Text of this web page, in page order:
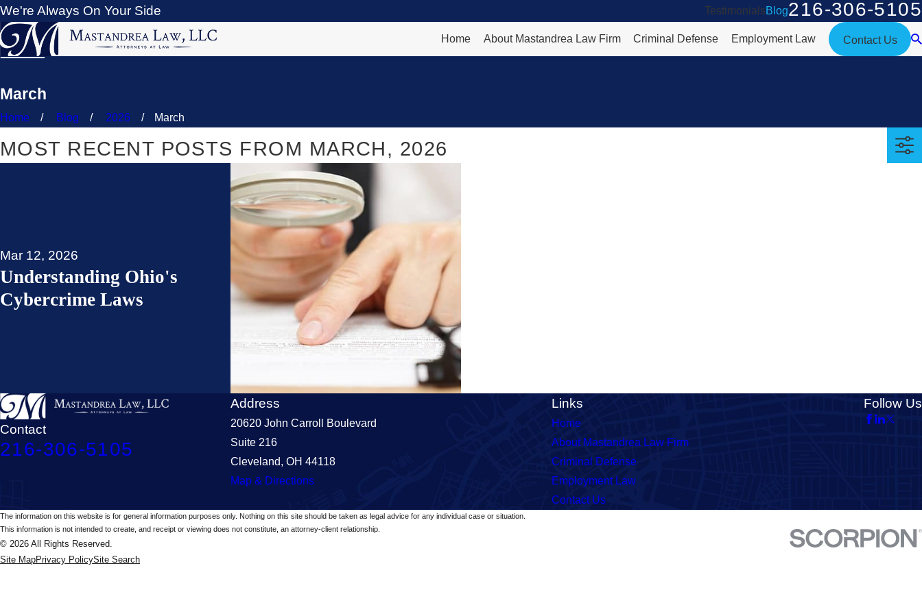
We're Always On Your Side TestimonialsBlog216-306-5105
Home About Mastandrea Law Firm Criminal Defense Employment Law Contact Us
March
Home Blog 2026 March
MOST RECENT POSTS FROM MARCH, 2026
Mar 12, 2026
Understanding Ohio's
Cybercrime Laws
Contact
216-306-5105
Address
20620 John Carroll Boulevard
Suite 216
Cleveland, OH 44118
Map & Directions
Links
Home
About Mastandrea Law Firm
Criminal Defense
Employment Law
Contact Us
Follow Us
The information on this website is for general information purposes only. Nothing on this site should be taken as legal advice for any individual case or situation.
This information is not intended to create, and receipt or viewing does not constitute, an attorney-client relationship.
© 2026 All Rights Reserved.
Site MapPrivacy PolicySite Search